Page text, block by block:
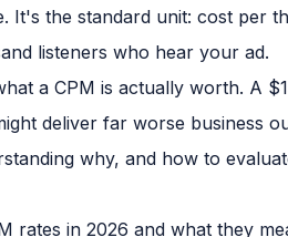
It's the standard unit: cost per
listeners who hear your ad.
a CPM is actually worth. A
deliver far worse business
why, and how to
rates in 2026 and what they